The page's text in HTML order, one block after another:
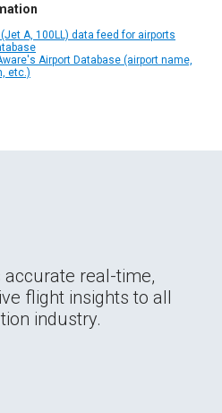
A, 100LL) data feed for airports
Airport Database (airport name,
etc.)
real-time,
flight insights to all
industry.